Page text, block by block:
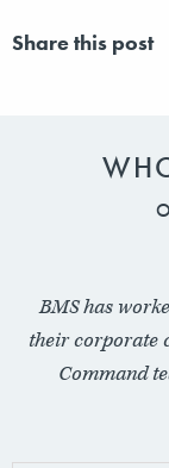
Share this post
BMS has
their corporate
Command